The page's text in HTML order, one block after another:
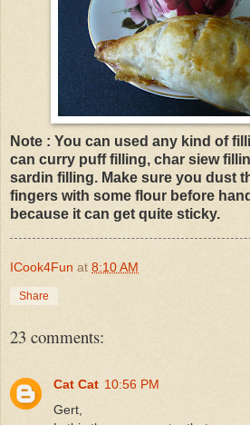
Note : You can used any kind of
can curry puff filling, char siew
sardin filling. Make sure you dust
fingers with some flour before
because it can get quite sticky.
ICook4Fun at 8:10 AM
Share
23 comments:
Cat Cat 10:56 PM
Gert,